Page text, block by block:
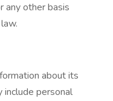
any other basis
about its
personal